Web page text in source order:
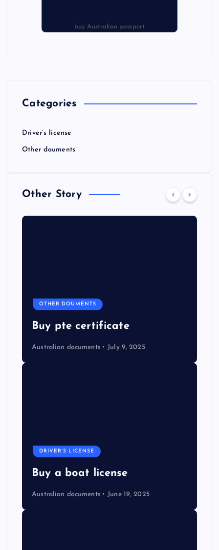
buy Australian passport
Categories
Driver’s license
Other douments
Other Story
OTHER DOUMENTS
Buy pte certificate
Australian documents July 9, 2025
DRIVER’S LICENSE
Buy a boat license
Australian documents June 19, 2025